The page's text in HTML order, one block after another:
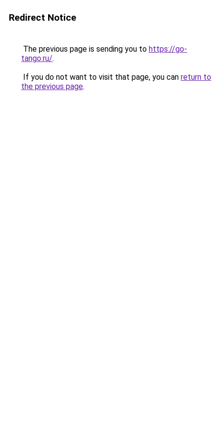
Redirect Notice
The previous page is sending you to https://go-
tango.ru/.
If you do not want to visit that page, you can return to
the previous page.